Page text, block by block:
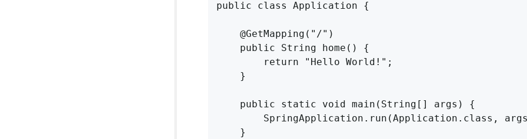
public class Application {
    @GetMapping("/")
    public String home() {
        return "Hello World!";
    }
    public static void main(String[] args) {
SpringApplication.run(Application.class,
    }